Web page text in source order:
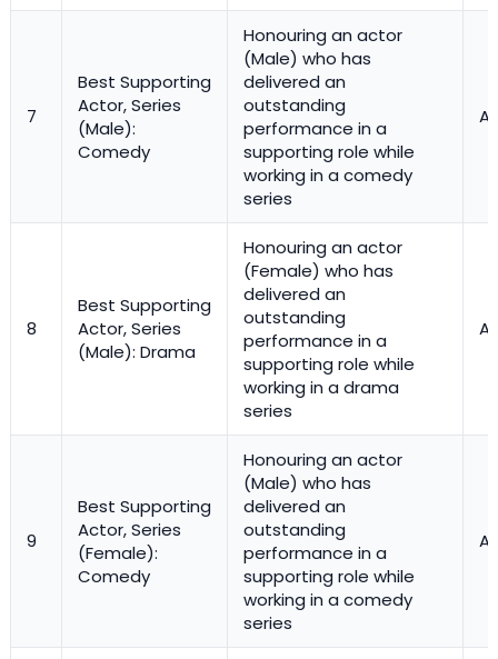
7
Best Supporting
Actor, Series
(Male):
Comedy
Honouring an actor
(Male) who has
delivered an
outstanding
performance in a
supporting role while
working in a comedy
series
8
Best Supporting
Actor, Series
(Male): Drama
Honouring an actor
(Female) who has
delivered an
outstanding
performance in a
supporting role while
working in a drama
series
9
Best Supporting
Actor, Series
(Female):
Comedy
Honouring an actor
(Male) who has
delivered an
outstanding
performance in a
supporting role while
working in a comedy
series